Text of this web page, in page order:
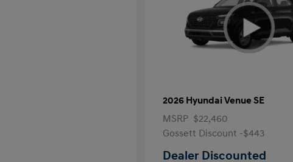
2026 Hyundai Venue SE
MSRP $22,460
Gossett Discount -$443
Dealer Discounted